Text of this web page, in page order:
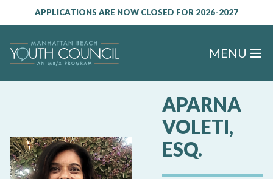
APPLICATIONS ARE NOW CLOSED FOR 2026-2027
MENU
APARNA
VOLETI,
ESQ.